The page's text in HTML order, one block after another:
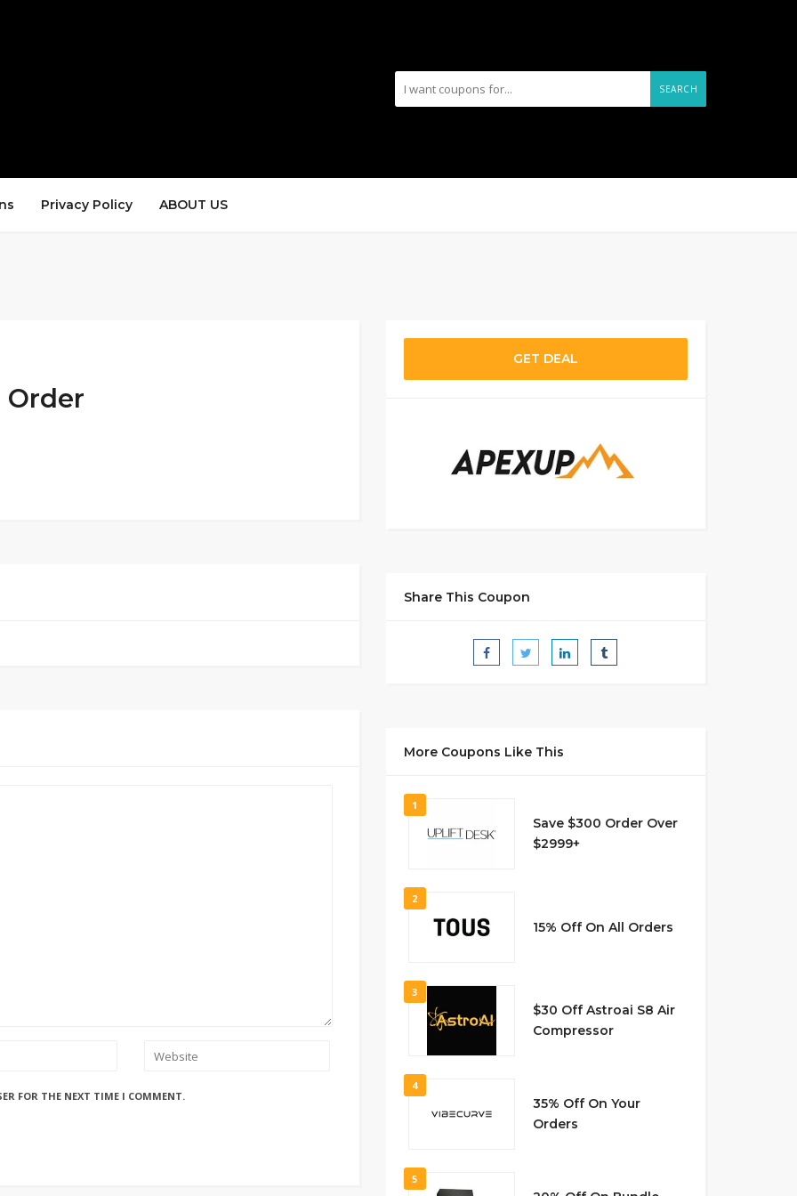
SEARCH
Privacy Policy ABOUT US
Order
FOR THE NEXT TIME I COMMENT.
GET DEAL
Share This Coupon
More Coupons Like This
1
Save $300 Order Over
$2999+
2
15% Off On All Orders
3
$30 Off Astroai S8 Air
Compressor
4
35% Off On Your
Orders
5